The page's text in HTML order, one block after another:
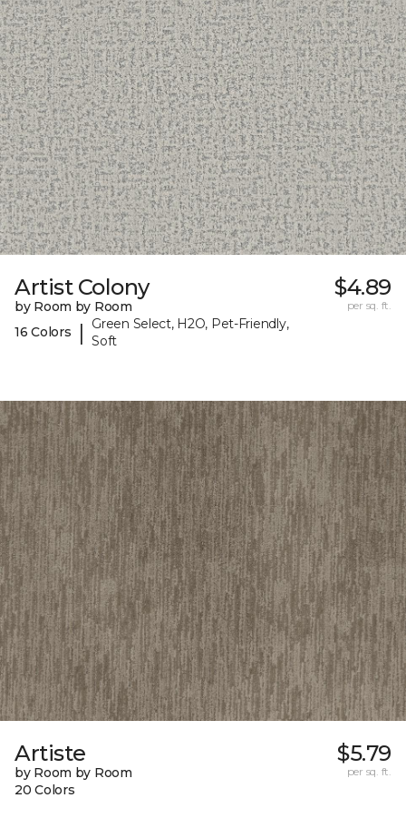
Artist Colony
by Room by Room
16 Colors
|
Green Select, H2O, Pet-Friendly,
Soft
$4.89
per sq. ft.
Artiste
by Room by Room
20 Colors
$5.79
per sq. ft.